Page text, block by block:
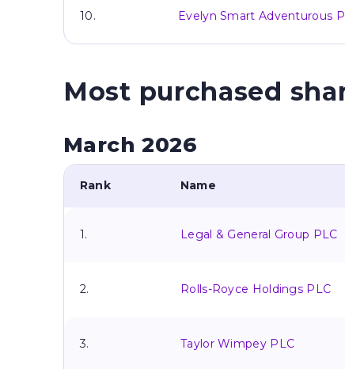
10. Evelyn Smart Adventurous
Most purchased
March 2026
Rank Name
1. Legal & General Group PLC
2. Rolls-Royce Holdings PLC
3. Taylor Wimpey PLC